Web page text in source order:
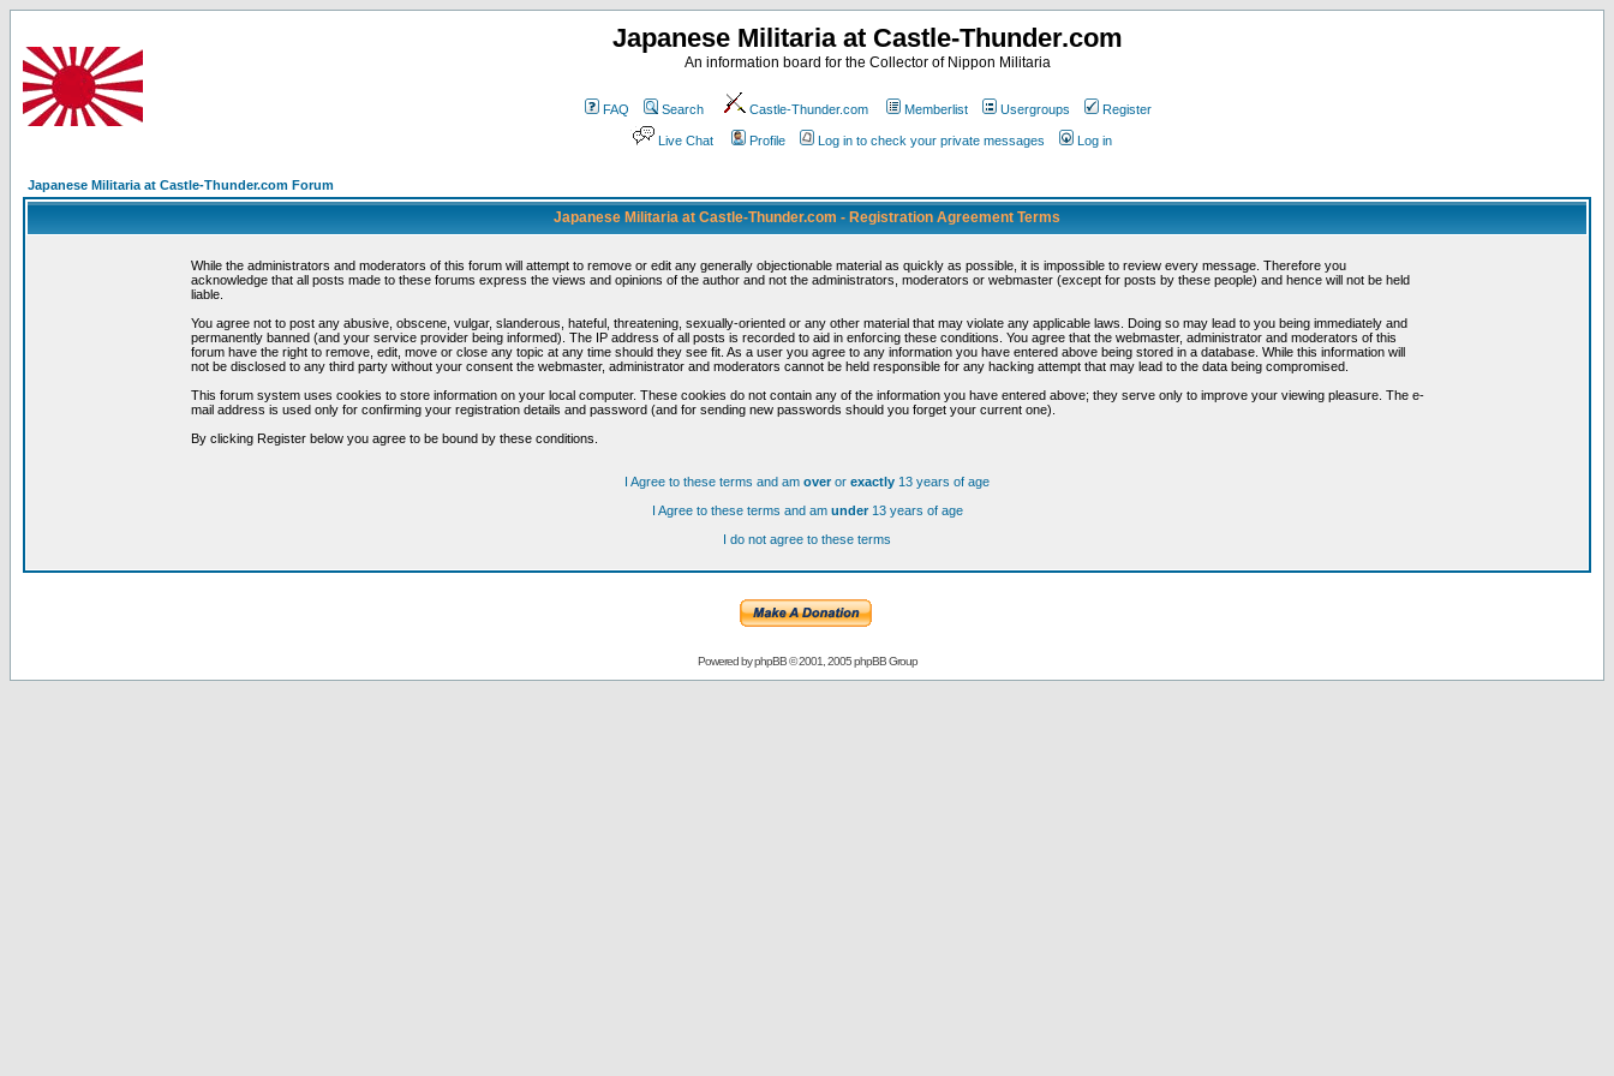
Japanese Militaria at Castle-Thunder.com
An information board for the Collector of Nippon Militaria
FAQ Search Castle-Thunder.com Memberlist Usergroups Register
Live Chat Profile Log in to check your private messages Log in
Japanese Militaria at Castle-Thunder.com Forum
Japanese Militaria at Castle-Thunder.com - Registration Agreement Terms
While the administrators and moderators of this forum will attempt to remove or edit any generally objectionable material as quickly as possible, it is impossible to review every message. Therefore you
acknowledge that all posts made to these forums express the views and opinions of the author and not the administrators, moderators or webmaster (except for posts by these people) and hence will not be held
liable.
You agree not to post any abusive, obscene, vulgar, slanderous, hateful, threatening, sexually-oriented or any other material that may violate any applicable laws. Doing so may lead to you being immediately and
permanently banned (and your service provider being informed). The IP address of all posts is recorded to aid in enforcing these conditions. You agree that the webmaster, administrator and moderators of this
forum have the right to remove, edit, move or close any topic at any time should they see fit. As a user you agree to any information you have entered above being stored in a database. While this information will
not be disclosed to any third party without your consent the webmaster, administrator and moderators cannot be held responsible for any hacking attempt that may lead to the data being compromised.
This forum system uses cookies to store information on your local computer. These cookies do not contain any of the information you have entered above; they serve only to improve your viewing pleasure. The e-
mail address is used only for confirming your registration details and password (and for sending new passwords should you forget your current one).
By clicking Register below you agree to be bound by these conditions.
I Agree to these terms and am overor exactly 13 years of age
I Agree to these terms and am under13 years of age
I do not agree to these terms
Powered byphpBB© 2001, 2005 phpBB Group